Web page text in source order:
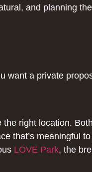
and planning
a private
right location.
that’s meaningful
LOVE Park, the